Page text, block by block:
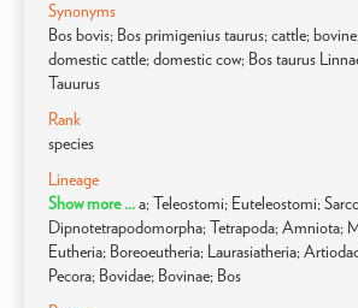
Synonyms
Bos bovis; Bos primigenius taurus; cattle;
domestic cattle; domestic cow; Bos taurus
Tauurus
Rank
species
Lineage
Show more ...a; Teleostomi; Euteleostomi;
Dipnotetrapodomorpha; Tetrapoda; Amniota;
Eutheria; Boreoeutheria; Laurasiatheria;
Pecora; Bovidae; Bovinae; Bos